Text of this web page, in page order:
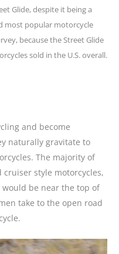
Glide, despite it being a
most popular motorcycle
because the Street Glide
sold in the U.S. overall.
and become
naturally gravitate to
The majority of
style motorcycles,
be near the top of
take to the open road